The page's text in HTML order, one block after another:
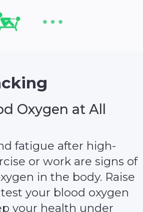
Oxygen at All
fatigue after high-
or work are signs of
in the body. Raise
your blood oxygen
your health under